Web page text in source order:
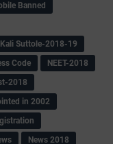
Banned
Suttole-2018-19
Code
NEET-2018
2018
in 2002
News 2018